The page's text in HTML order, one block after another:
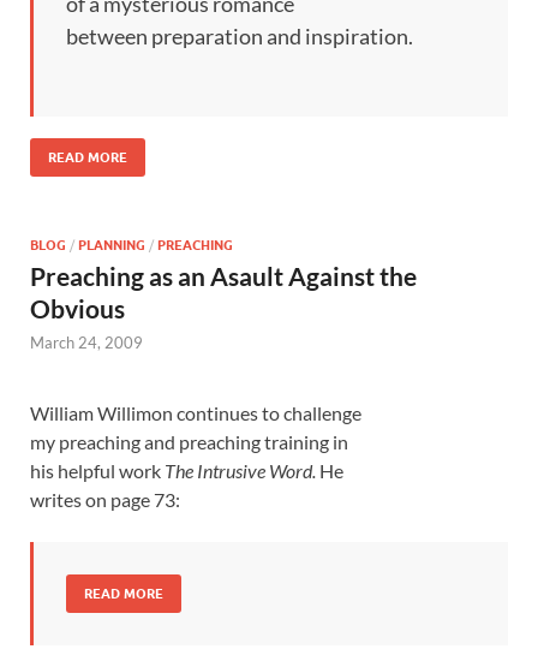
between preparation and inspiration.
READ MORE
BLOG / PLANNING / PREACHING
Preaching as an Asault Against the
Obvious
March 24, 2009
William Willimon continues to challenge
my preaching and preaching training in
his helpful work The Intrusive Word. He
writes on page 73:
READ MORE